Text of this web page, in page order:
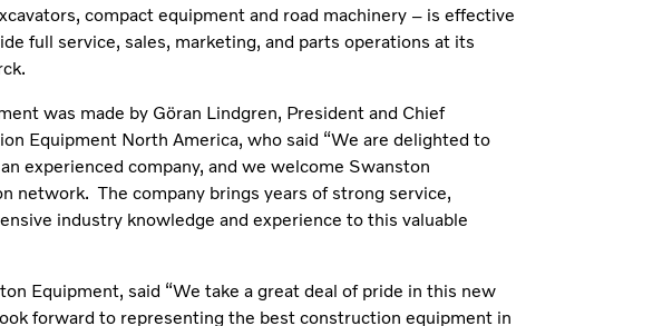
compact equipment and road machinery – is effective
full service, sales, marketing, and parts operations at its
was made by Göran Lindgren, President and Chief
Equipment North America, who said “We are delighted to
experienced company, and we welcome Swanston
network. The company brings years of strong service,
industry knowledge and experience to this valuable
Equipment, said “We take a great deal of pride in this new
forward to representing the best construction equipment in